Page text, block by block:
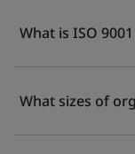
What is ISO
What sizes of